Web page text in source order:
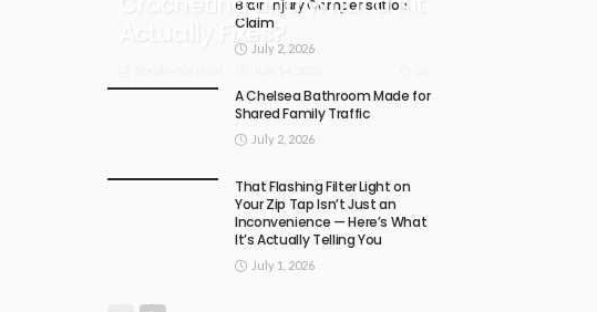
Actually Fixes?
Brain Injury Compensation
Claim
July 2, 2026
A Chelsea Bathroom Made for
Shared Family Traffic
July 2, 2026
That Flashing Filter Light on
Your Zip Tap Isn’t Just an
Inconvenience — Here’s What
It’s Actually Telling You
July 1, 2026